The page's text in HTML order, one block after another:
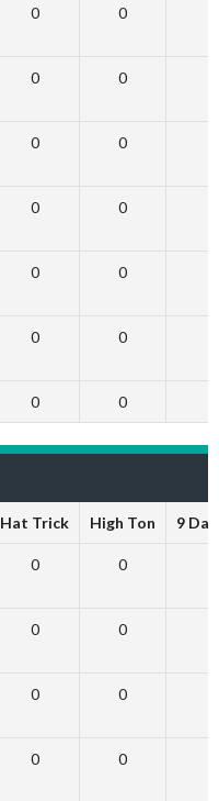
0 0
0 0
0 0
0 0
0 0
0 0
0 0
Hat Trick High Ton 9
0 0
0 0
0 0
0 0